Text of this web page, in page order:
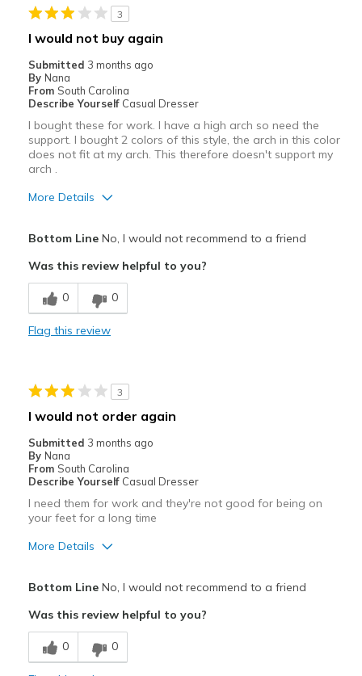
Poor Cushioning
Casual Wear
Sizing
Feels true to size
View On Shoes
Shoes are for Wearing
3
I would not buy again
Submitted 3 months ago
By Nana
From South Carolina
Describe Yourself Casual Dresser
I bought these for work. I have a high arch so need the
support. I bought 2 colors of this style, the arch in this color
does not fit at my arch. This therefore doesn't support my
arch .
More Details
Stylish
Cons
Poor Cushioning
Casual Wear
Sizing
View On Shoes
Shoes are for Wearing
Bottom LineNo, I would not recommend to a friend
Was this review helpful to you?
0 0
Flag this review
3
I would not order again
Submitted 3 months ago
By Nana
From South Carolina
Describe Yourself Casual Dresser
I need them for work and they're not good for being on
your feet for a long time
More Details
Stylish
Cons
Bottom LineNo, I would not recommend to a friend
Was this review helpful to you?
0 0